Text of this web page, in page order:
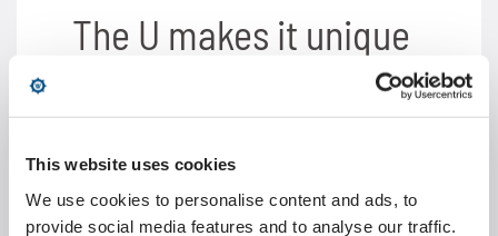
This website uses cookies
We use cookies to personalise content and ads, to
provide social media features and to analyse our traffic.
The U makes it unique
Special chains with complex add-on elements for
comprehensive transport and conveyor
portfolio. Our extensive engineering expertise in
this area enabled us to achieve a unique
functionality and stability of the rigid chain thanks